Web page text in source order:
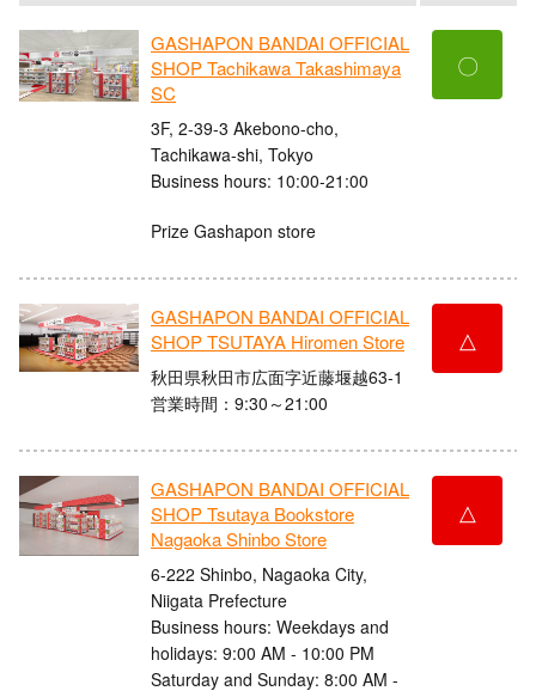
GASHAPON BANDAI OFFICIAL
SHOP Tachikawa Takashimaya
SC
3F, 2-39-3 Akebono-cho,
Tachikawa-shi, Tokyo
Business hours: 10:00-21:00
Prize Gashapon store
〇
GASHAPON BANDAI OFFICIAL
SHOP TSUTAYA Hiromen Store
秋田県秋田市広面字近藤堰越63-1
営業時間：9:30～21:00
△
GASHAPON BANDAI OFFICIAL
SHOP Tsutaya Bookstore
Nagaoka Shinbo Store
6-222 Shinbo, Nagaoka City,
Niigata Prefecture
Business hours: Weekdays and
holidays: 9:00 AM - 10:00 PM
Saturday and Sunday: 8:00 AM -
△